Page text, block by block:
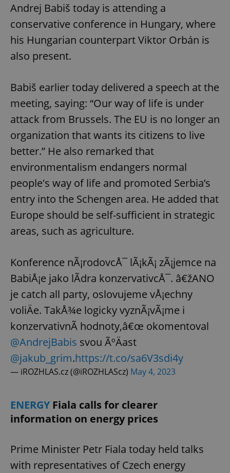
Andrej Babiš today is attending a
conservative conference in Hungary, where
his Hungarian counterpart Viktor Orbán is
also present.
Babiš earlier today delivered a speech at the
meeting, saying: “Our way of life is under
attack from Brussels. The EU is no longer an
organization that wants its citizens to live
better.” He also remarked that
environmentalism endangers normal
people's way of life and promoted Serbia’s
entry into the Schengen area. He added that
Europe should be self-sufficient in strategic
areas, such as agriculture.
Konference nÃ¡rodovcÅ¯ lÃ¡kÃ¡ zÃ¡jemce na
BabiÅ¡e jako lÃ­dra konzervativcÅ¯. â€žANO
je catch all party, oslovujeme vÅ¡echny
voliÄe. TakÅ¾e logicky vyznÃ¡vÃ¡me i
konzervativnÃ­ hodnoty,â€œ okomentoval
@AndrejBabis svou ÃºÄast
@jakub_grim.https://t.co/sa6V3sdi4y
— iROZHLAS.cz (@iROZHLAScz) May 4, 2023
ENERGYFiala calls for clearer
information on energy prices
Prime Minister Petr Fiala today held talks
with representatives of Czech energy